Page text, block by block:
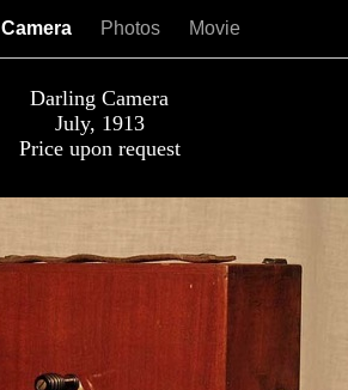
Camera Photos Movie
Darling Camera
July, 1913
Price upon request